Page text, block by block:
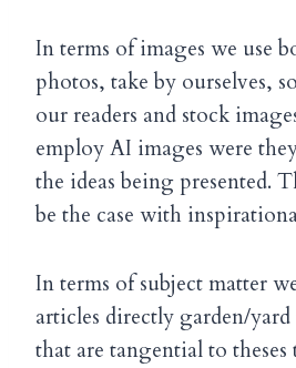
In terms of images we use
photos, take by ourselves,
our readers and stock
employ AI images were
the ideas being presented.
be the case with
In terms of subject matter
articles directly garden/yard
that are tangential to theses